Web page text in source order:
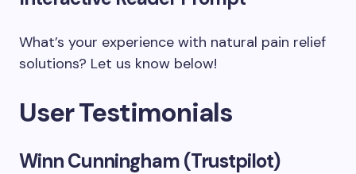
What’s your experience with natural pain relief
solutions? Let us know below!
User Testimonials
Winn Cunningham (Trustpilot)